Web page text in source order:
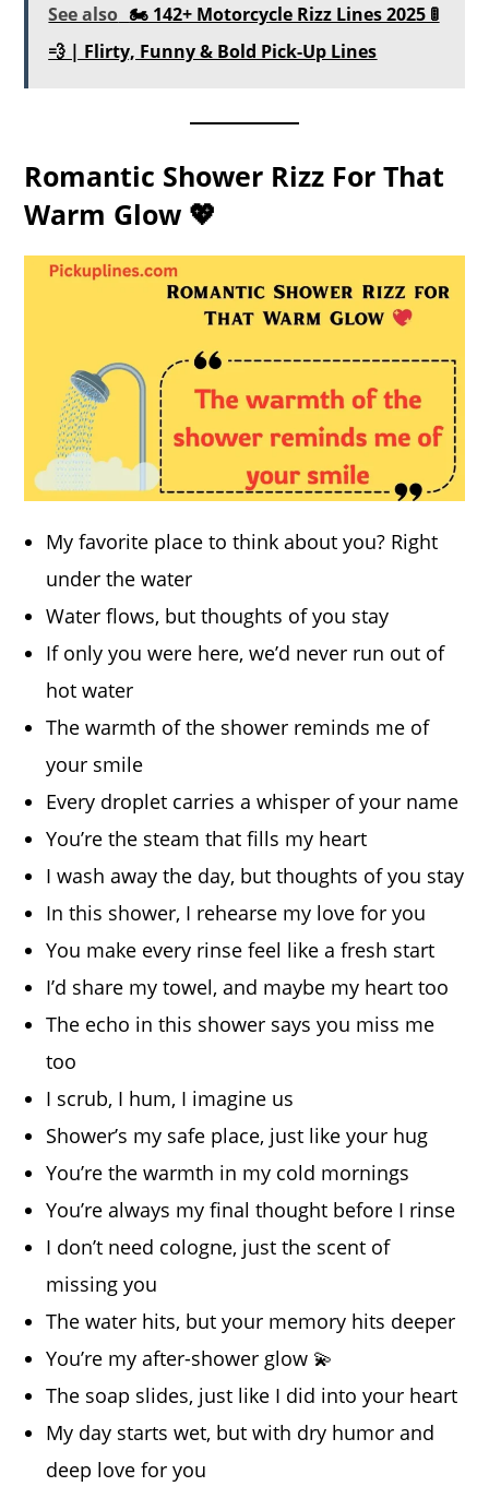
See also 🏍️ 142+ Motorcycle Rizz Lines 2025 🚦
💨 | Flirty, Funny & Bold Pick-Up Lines
Romantic Shower Rizz For That
Warm Glow 💖
My favorite place to think about you? Right
under the water
Water flows, but thoughts of you stay
If only you were here, we’d never run out of
hot water
The warmth of the shower reminds me of
your smile
Every droplet carries a whisper of your name
You’re the steam that fills my heart
I wash away the day, but thoughts of you stay
In this shower, I rehearse my love for you
You make every rinse feel like a fresh start
I’d share my towel, and maybe my heart too
The echo in this shower says you miss me
too
I scrub, I hum, I imagine us
Shower’s my safe place, just like your hug
You’re the warmth in my cold mornings
You’re always my final thought before I rinse
I don’t need cologne, just the scent of
missing you
The water hits, but your memory hits deeper
You’re my after-shower glow 💫
The soap slides, just like I did into your heart
My day starts wet, but with dry humor and
deep love for you